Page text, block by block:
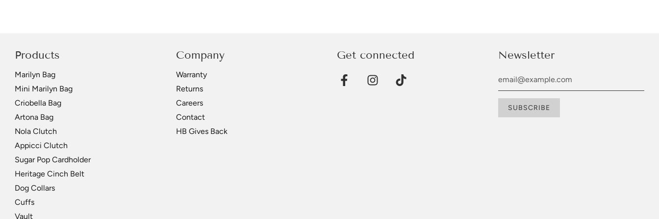
Products
Marilyn Bag
Mini Marilyn Bag
Criobella Bag
Artona Bag
Nola Clutch
Appicci Clutch
Sugar Pop Cardholder
Heritage Cinch Belt
Dog Collars
Cuffs
Vault
Company
Warranty
Returns
Careers
Contact
HB Gives Back
Get connected Newsletter